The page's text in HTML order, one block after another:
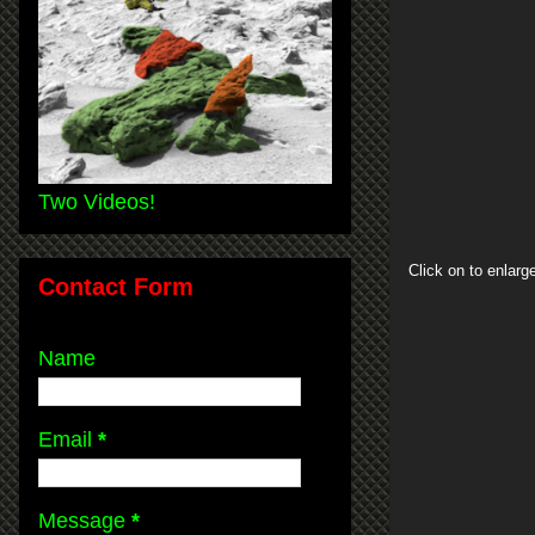
Click on to
Two Videos!
Contact Form
Name
Email *
Message *